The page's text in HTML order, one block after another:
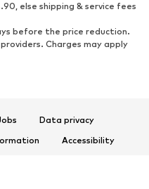
boots
shoes
else shipping & service fees
before the price reduction.
Charges may apply
Data privacy
Accessibility